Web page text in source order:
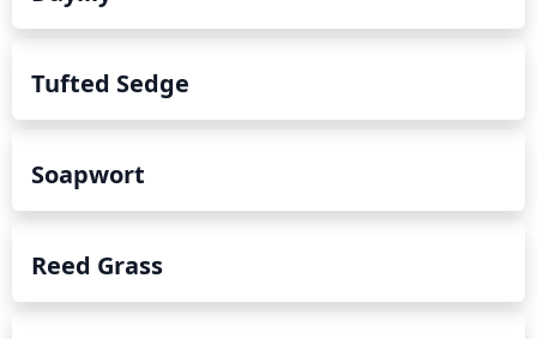
Tufted Sedge
Soapwort
Reed Grass